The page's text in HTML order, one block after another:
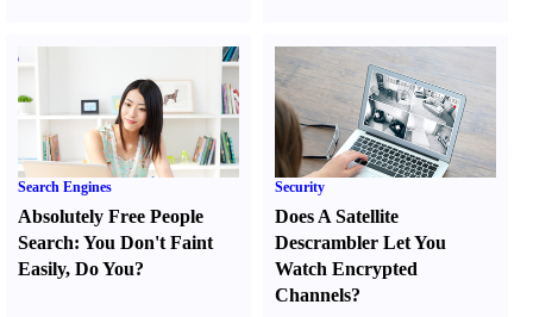
Search Engines
Absolutely Free People
Search: You Don't Faint
Easily, Do You?
Security
Does A Satellite
Descrambler Let You
Watch Encrypted
Channels?